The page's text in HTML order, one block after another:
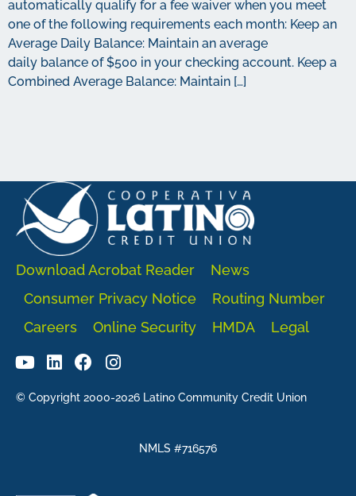
automatically qualify for a fee waiver when you meet
one of the following requirements each month: Keep an
Average Daily Balance: Maintain an average
daily balance of $500 in your checking account. Keep a
Combined Average Balance: Maintain […]
Download Acrobat Reader
News
Consumer Privacy Notice
Routing Number
Careers
Online Security HMDA Legal
© Copyright 2000-2026 Latino Community Credit Union
NMLS #716576